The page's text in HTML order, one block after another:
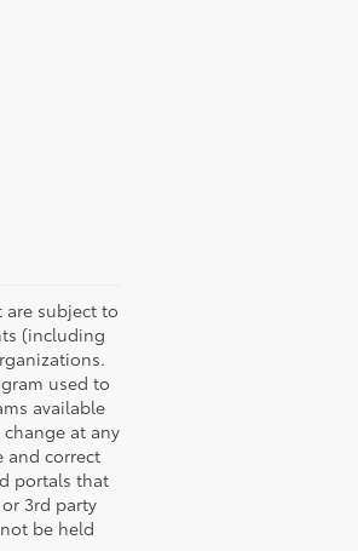
are subject to
(including
used to
available
at any
and correct
portals that
3rd party
be held